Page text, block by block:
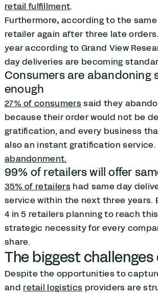
retail fulfillment.
Furthermore,according to the
retailer again after three late orders.
year according to Grand View
day deliveries are becoming
Consumers are
enough
27% of consumers said they
because their order would not be
gratification, and every business
also an instant gratification
abandonment.
99% of retailers will offer
35% of retailers had same day
service within the next three years.
4 in 5 retailers planning to reach
strategic necessity for every
share.
The biggest
Despite the opportunities to
and retail logistics providers are